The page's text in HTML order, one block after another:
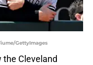
GettyImages
the Cleveland